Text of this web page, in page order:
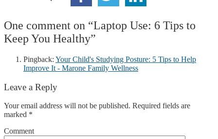
One comment on “Laptop Use: 6 Tips to
Keep You Healthy”
Pingback: Your Child's Studying Posture: 5 Tips to Help
Improve It - Marone Family Wellness
Leave a Reply
Your email address will not be published. Required fields are
marked *
Comment